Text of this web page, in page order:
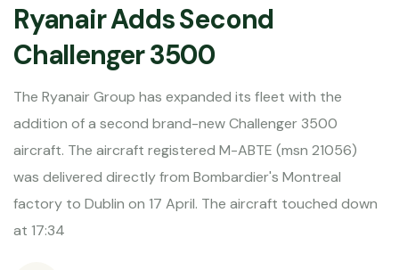
Ryanair Adds Second
Challenger 3500
The Ryanair Group has expanded its fleet with the
addition of a second brand-new Challenger 3500
aircraft. The aircraft registered M-ABTE (msn 21056)
was delivered directly from Bombardier's Montreal
factory to Dublin on 17 April. The aircraft touched down
at 17:34